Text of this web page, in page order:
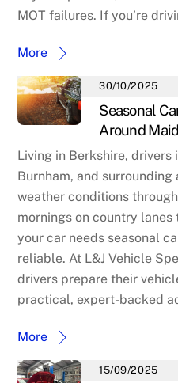
MOT failures. If you’re
More
30/10/2025
Seasonal
Around
Living in Berkshire, drivers
Burnham, and
weather conditions
mornings on country lanes
your car needs seasonal
reliable. At L&J Vehicle
drivers prepare their
practical, expert-backed
More
15/09/2025